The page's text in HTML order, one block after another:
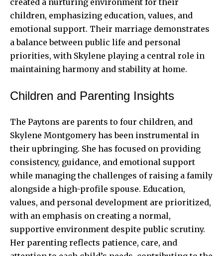
children, emphasizing education, values, and
emotional support. Their marriage demonstrates
a balance between public life and personal
priorities, with Skylene playing a central role in
maintaining harmony and stability at home.
Children and Parenting Insights
The Paytons are parents to four children, and
Skylene Montgomery has been instrumental in
their upbringing. She has focused on providing
consistency, guidance, and emotional support
while managing the challenges of raising a family
alongside a high-profile spouse. Education,
values, and personal development are prioritized,
with an emphasis on creating a normal,
supportive environment despite public scrutiny.
Her parenting reflects patience, care, and